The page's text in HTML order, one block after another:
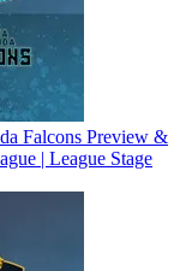
Falcons Preview &
| League Stage